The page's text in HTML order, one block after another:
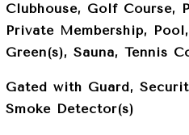
Clubhouse, Golf Course,
Private Membership,
Green(s), Sauna, Tennis
Gated with Guard,
Smoke Detector(s)